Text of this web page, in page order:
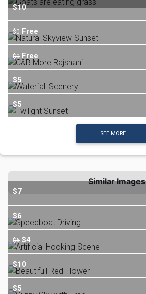
$10
$0 Free
$0 Free
$5
$5
SEE MORE
Similar Images
$7
$6
$6 $4
$10
$5